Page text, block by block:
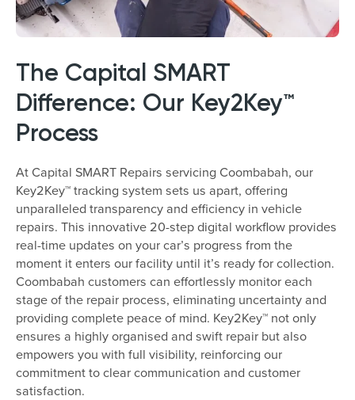
The Capital SMART
Difference: Our Key2Key™
Process
At Capital SMART Repairs servicing Coombabah, our
Key2Key™ tracking system sets us apart, offering
unparalleled transparency and efficiency in vehicle
repairs. This innovative 20-step digital workflow provides
real-time updates on your car’s progress from the
moment it enters our facility until it’s ready for collection.
Coombabah customers can effortlessly monitor each
stage of the repair process, eliminating uncertainty and
providing complete peace of mind. Key2Key™ not only
ensures a highly organised and swift repair but also
empowers you with full visibility, reinforcing our
commitment to clear communication and customer
satisfaction.